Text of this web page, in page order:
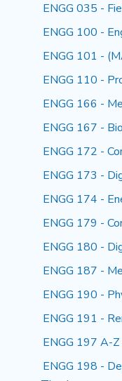
ENGG 035 -
ENGG 100 -
ENGG 101 -
ENGG 110 -
ENGG 166 -
ENGG 167 -
ENGG 172 -
ENGG 173 -
ENGG 174 -
ENGG 179 -
ENGG 180 -
ENGG 187 -
ENGG 190 -
ENGG 191 -
ENGG 197 A-Z
ENGG 198 -